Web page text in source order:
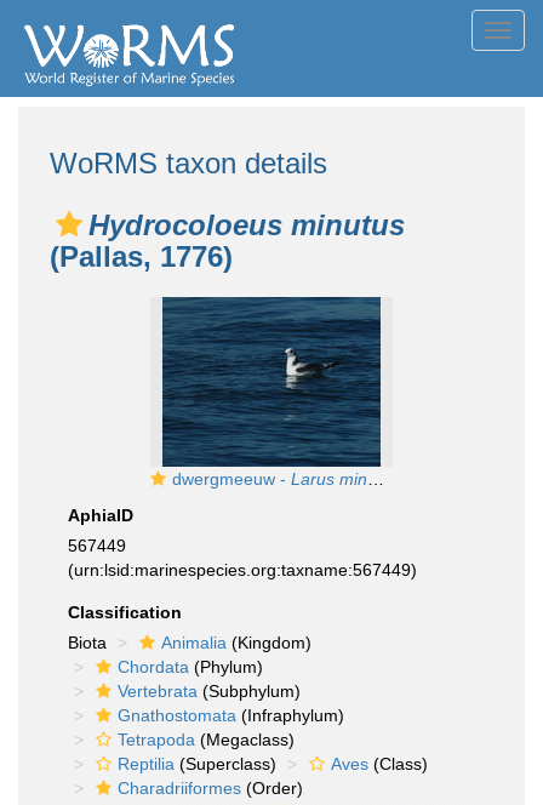
WoRMS taxon details
Hydrocoloeus minutus
(Pallas, 1776)
dwergmeeuw - Larus minutus
AphiaID
567449
(urn:lsid:marinespecies.org:taxname:567449)
Classification
Biota
Animalia (Kingdom)
Chordata (Phylum)
Vertebrata (Subphylum)
Gnathostomata (Infraphylum)
Tetrapoda (Megaclass)
Reptilia (Superclass) Aves (Class)
Charadriiformes (Order)